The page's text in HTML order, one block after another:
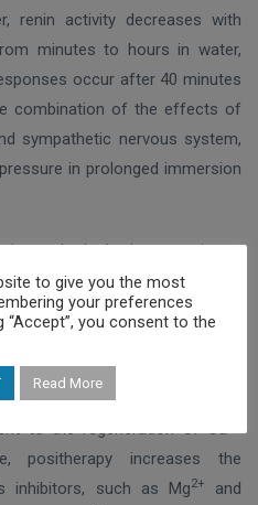
renin activity decreases with
minutes to hours in water,
occur after 40 minutes
combination of the effects of
sympathetic nervous system,
in prolonged immersion
hydrotherapy, is a
that includes the
of thermal water at the place
a beneficial effect on various
Positherapy causes a
the urine and, in fact, at levels
to the regeneration of Ca
positherapy increases the
inhibitors, such as Mg2+
and
to give you the most
your preferences
“Accept”, you consent to the
Read More